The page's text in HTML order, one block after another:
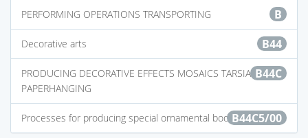
B
PERFORMING OPERATIONS TRANSPORTING
B44
Decorative arts
B44C
PRODUCING DECORATIVE EFFECTS MOSAICS TARSIA WORK
PAPERHANGING
B44C5/00
Processes for producing special ornamental bodies